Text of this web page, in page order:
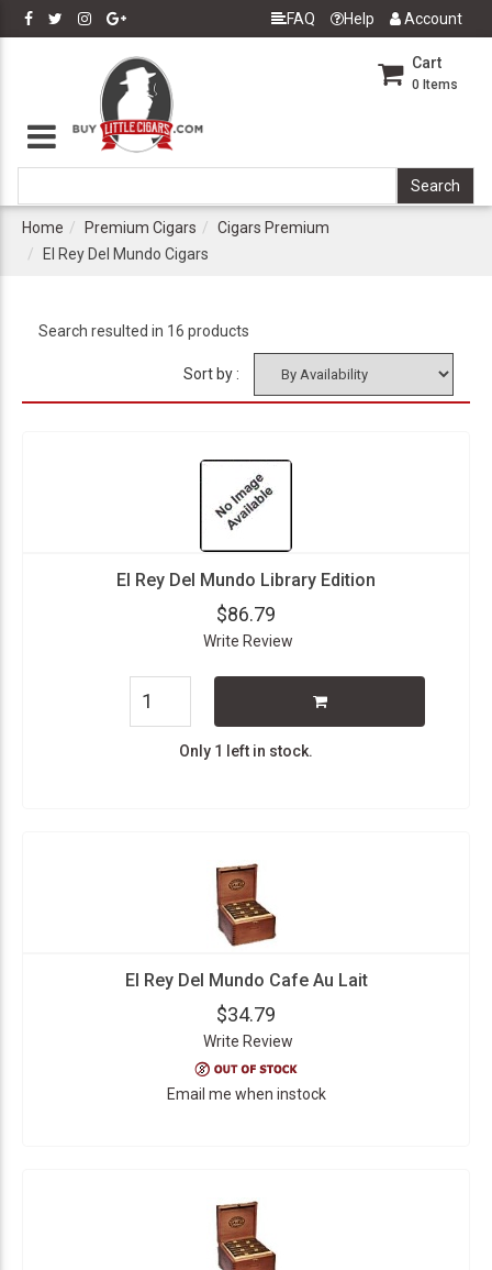
FAQ Help Account
Cart
0 Items
Home Premium Cigars
Cigars Premium
El Rey Del Mundo Cigars
Search resulted in 16 products
Sort by :
El Rey Del Mundo Library Edition
$86.79
Write Review
Only 1 left in stock.
El Rey Del Mundo Cafe Au Lait
$34.79
Write Review
Email me when instock